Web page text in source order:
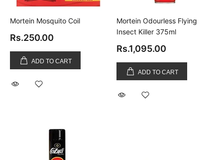
Mortein Mosquito Coil
Rs.250.00
ADD TO CART
Mortein Odourless Flying
Insect Killer 375ml
Rs.1,095.00
ADD TO CART